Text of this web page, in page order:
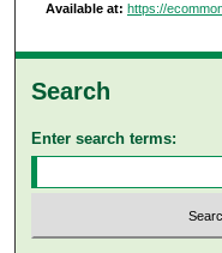
Available at: https://
Search
Enter search terms: